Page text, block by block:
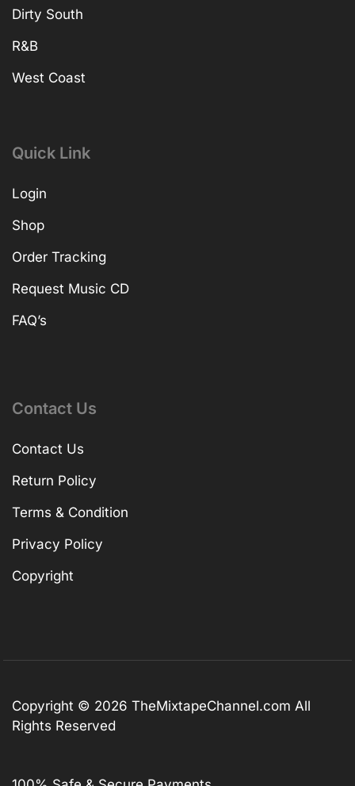
Dirty South
R&B
West Coast
Quick Link
Login
Shop
Order Tracking
Request Music CD
FAQ’s
Contact Us
Contact Us
Return Policy
Terms & Condition
Privacy Policy
Copyright
Copyright © 2026 TheMixtapeChannel.com All
Rights Reserved